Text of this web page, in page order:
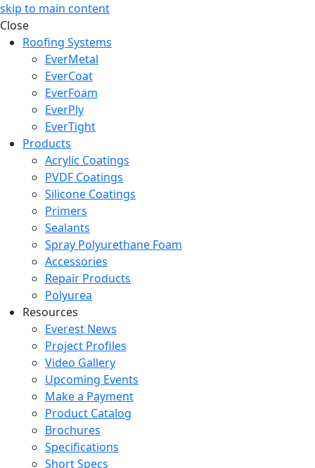
skip to main content
Close
Roofing Systems
EverMetal
EverCoat
EverFoam
EverPly
EverTight
Products
Acrylic Coatings
PVDF Coatings
Silicone Coatings
Primers
Sealants
Spray Polyurethane Foam
Accessories
Repair Products
Polyurea
Resources
Everest News
Project Profiles
Video Gallery
Upcoming Events
Make a Payment
Product Catalog
Brochures
Specifications
Short Specs